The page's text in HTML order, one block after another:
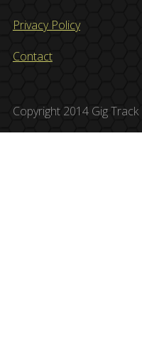
Privacy Policy
Contact
Copyright 2014 Gig Track